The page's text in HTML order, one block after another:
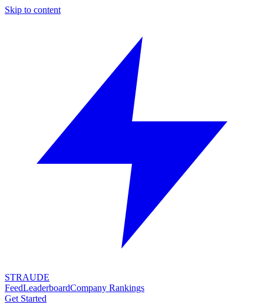
Skip to content
STRAUDE
FeedLeaderboardCompany Rankings
Get Started